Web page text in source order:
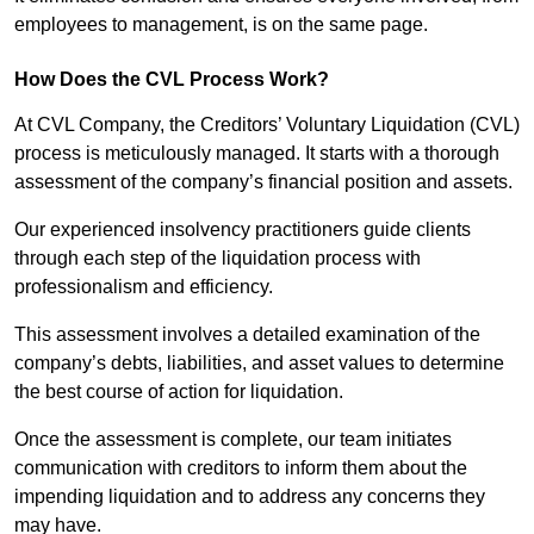
employees to management, is on the same page.
How Does the CVL Process Work?
At CVL Company, the Creditors’ Voluntary Liquidation (CVL)
process is meticulously managed. It starts with a thorough
assessment of the company’s financial position and assets.
Our experienced insolvency practitioners guide clients
through each step of the liquidation process with
professionalism and efficiency.
This assessment involves a detailed examination of the
company’s debts, liabilities, and asset values to determine
the best course of action for liquidation.
Once the assessment is complete, our team initiates
communication with creditors to inform them about the
impending liquidation and to address any concerns they
may have.